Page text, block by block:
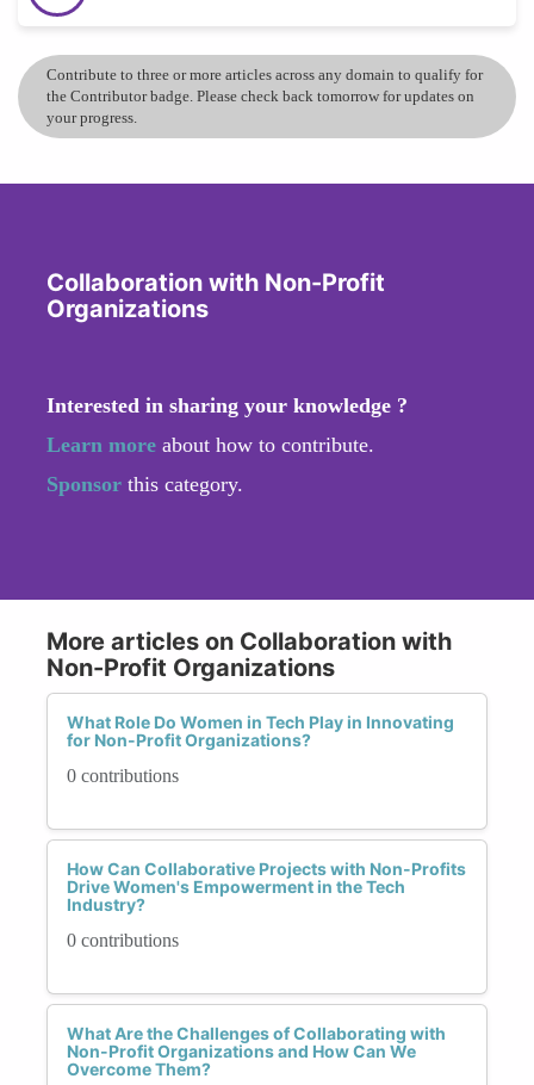
Contribute to three or more articles across any domain to qualify for
the Contributor badge. Please check back tomorrow for updates on
your progress.
Collaboration with Non-Profit
Organizations
Interested in sharing your knowledge ?
Learn more about how to contribute.
Sponsor this category.
More articles on Collaboration with
Non-Profit Organizations
What Role Do Women in Tech Play in Innovating
for Non-Profit Organizations?
0 contributions
How Can Collaborative Projects with Non-Profits
Drive Women's Empowerment in the Tech
Industry?
0 contributions
What Are the Challenges of Collaborating with
Non-Profit Organizations and How Can We
Overcome Them?